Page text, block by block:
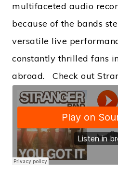
multifaceted audio
because of the bands
versatile live
constantly thrilled fans
abroad. Check out